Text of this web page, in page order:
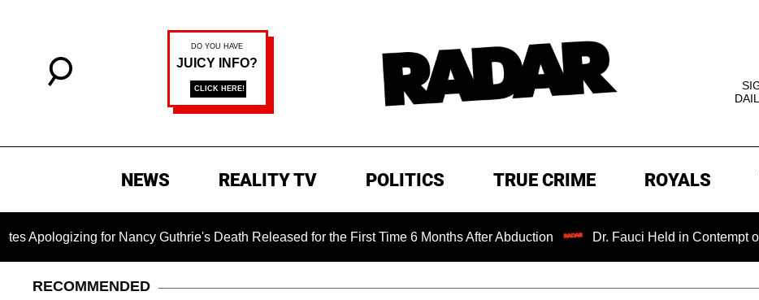
NEWS REALITY TV POLITICS TRUE CRIME ROYALS
for Nancy Guthrie's Death Released for the First Time 6 Months After Abduction Dr. Fauci Held in Contempt of
RECOMMENDED